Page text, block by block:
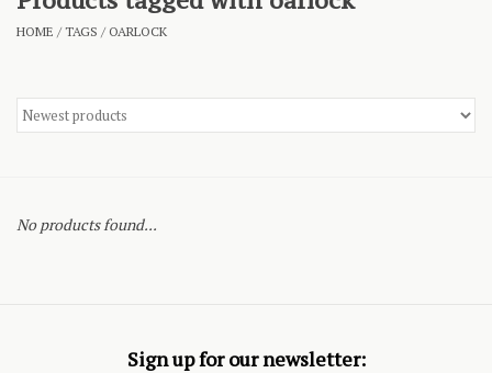
HOME /TAGS / OARLOCK
No products found...
Sign up for our newsletter: